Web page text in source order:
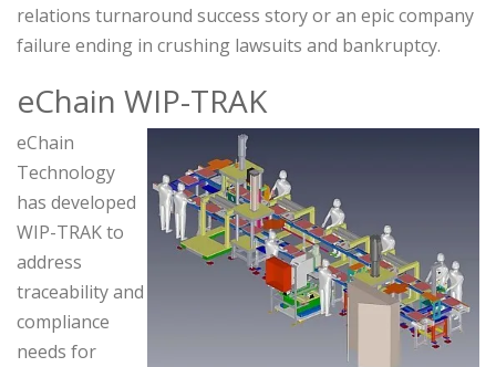
relations turnaround success story or an epic company
failure ending in crushing lawsuits and bankruptcy.
eChain WIP-TRAK
eChain
Technology
has developed
WIP-TRAK to
address
traceability and
compliance
needs for